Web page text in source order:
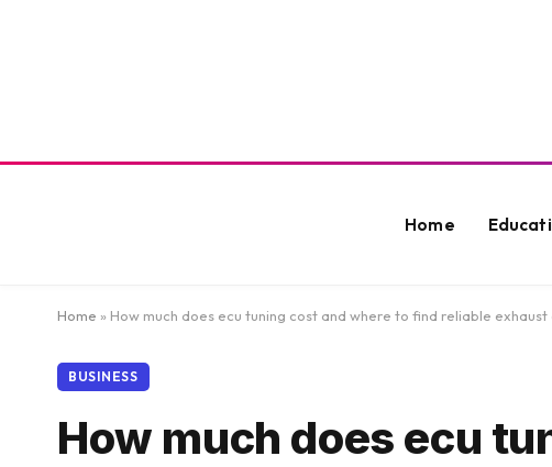
Home
Home » How much does ecu tuning cost and where to find reliable exhaust
BUSINESS
How much does ecu